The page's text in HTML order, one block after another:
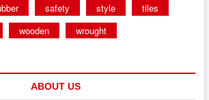
safety style
tiles
wooden wrought
ABOUT US